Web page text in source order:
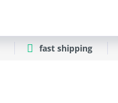
fast shipping